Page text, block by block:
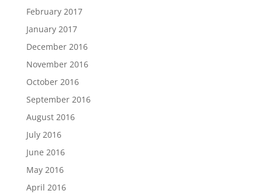
February 2017
January 2017
December 2016
November 2016
October 2016
September 2016
August 2016
July 2016
June 2016
May 2016
April 2016